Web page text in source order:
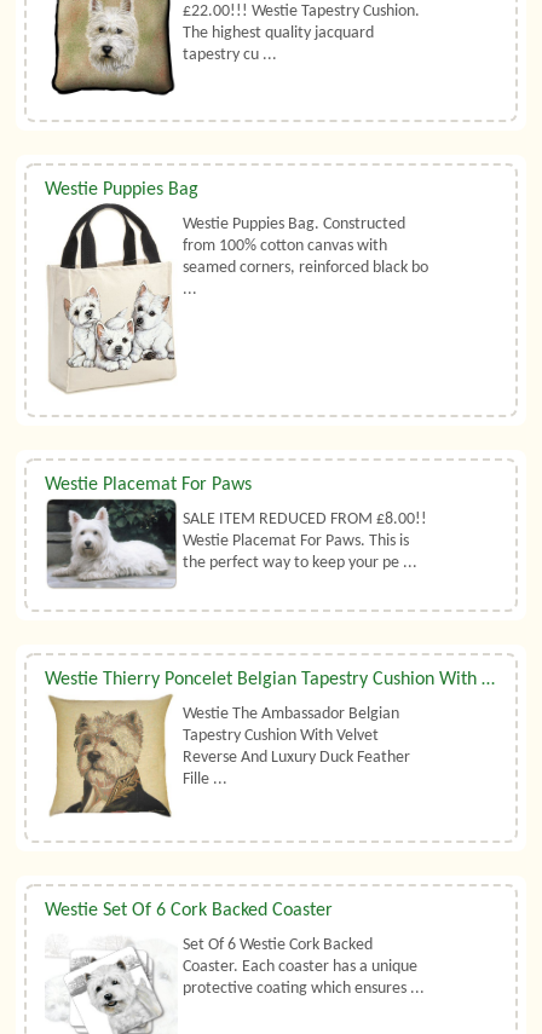
£22.00!!! Westie Tapestry Cushion.
The highest quality jacquard
tapestry cu ...
Westie Puppies Bag
Westie Puppies Bag. Constructed
from 100% cotton canvas with
seamed corners, reinforced black bo
...
Westie Placemat For Paws
SALE ITEM REDUCED FROM £8.00!!
Westie Placemat For Paws. This is
the perfect way to keep your pe ...
Westie Thierry Poncelet Belgian Tapestry Cushion With Luxury Duck Feather Filler By Belgian Tapestries (UK)
Westie The Ambassador Belgian
Tapestry Cushion With Velvet
Reverse And Luxury Duck Feather
Fille ...
Westie Set Of 6 Cork Backed Coaster
Set Of 6 Westie Cork Backed
Coaster. Each coaster has a unique
protective coating which ensures ...